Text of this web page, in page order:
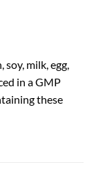
milk, egg,
in a GMP
these